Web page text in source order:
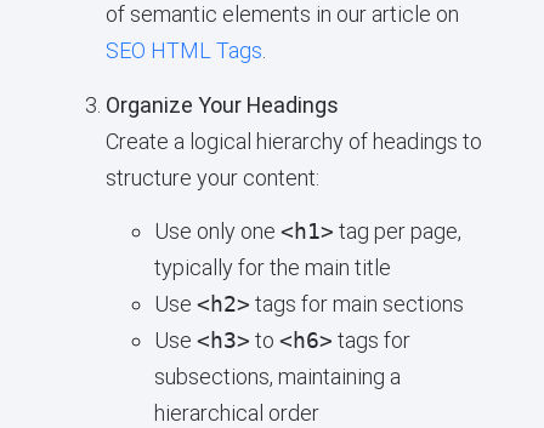
of semantic elements in our article on
SEO HTML Tags.
Organize Your Headings
Create a logical hierarchy of headings to
structure your content:
Use only one <h1> tag per page,
typically for the main title
Use <h2> tags for main sections
Use <h3> to <h6> tags for
subsections, maintaining a
hierarchical order